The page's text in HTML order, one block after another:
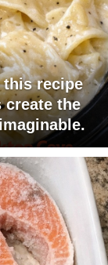
this recipe
create the